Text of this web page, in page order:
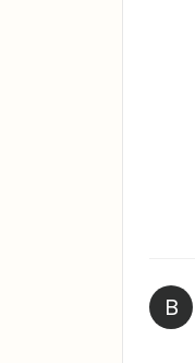
B